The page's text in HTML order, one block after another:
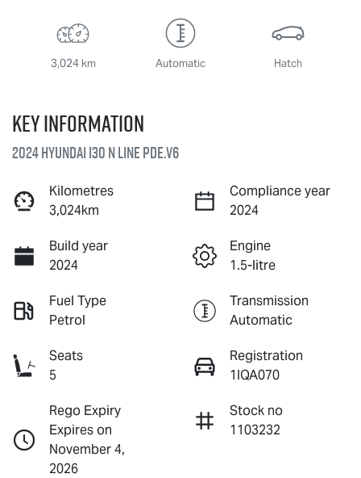
3,024 km Automatic Hatch
Key information
2024 Hyundai i30 N Line PDe.V6
Kilometres
3,024km
Compliance year
2024
Build year
2024
Engine
1.5-litre
Fuel Type
Petrol
Transmission
Automatic
Seats
5
Registration
1IQA070
Rego Expiry
Expires on
November 4,
2026
Stock no
1103232